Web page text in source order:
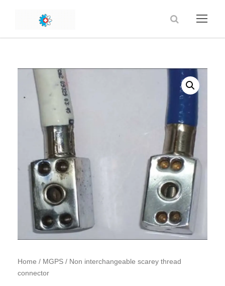
Home / MGPS / Non interchangeable scarey thread
connector